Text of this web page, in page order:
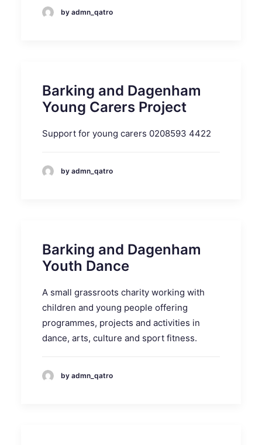
by admn_qatro
Barking and Dagenham
Young Carers Project
Support for young carers 0208593 4422
by admn_qatro
Barking and Dagenham
Youth Dance
A small grassroots charity working with
children and young people offering
programmes, projects and activities in
dance, arts, culture and sport fitness.
by admn_qatro